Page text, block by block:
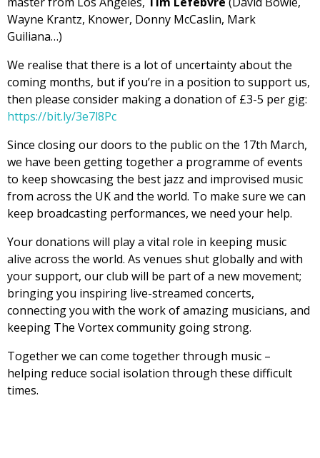
Wayne Krantz, Knower, Donny McCaslin, Mark
Guiliana…)
We realise that there is a lot of uncertainty about the
coming months, but if you’re in a position to support us,
then please consider making a donation of £3-5 per gig:
https://bit.ly/3e7l8Pc
Since closing our doors to the public on the 17th March,
we have been getting together a programme of events
to keep showcasing the best jazz and improvised music
from across the UK and the world. To make sure we can
keep broadcasting performances, we need your help.
Your donations will play a vital role in keeping music
alive across the world. As venues shut globally and with
your support, our club will be part of a new movement;
bringing you inspiring live-streamed concerts,
connecting you with the work of amazing musicians, and
keeping The Vortex community going strong.
Together we can come together through music –
helping reduce social isolation through these difficult
times.